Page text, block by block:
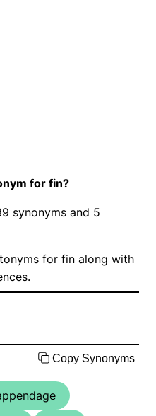
for fin?
synonyms and 5
for fin along with
Copy Synonyms